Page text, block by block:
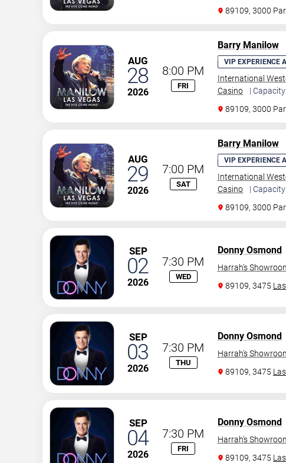
89109, 3000
AUG
28
2026
8:00 PM
FRI
Barry Manilow
VIP EXPERIENCE
International
Casino
|
89109, 3000
AUG
29
2026
7:00 PM
SAT
Barry Manilow
VIP EXPERIENCE
International
Casino
|
89109, 3000
SEP
02
2026
7:30 PM
WED
Donny Osmond
Harrah's
89109, 3475
SEP
03
2026
7:30 PM
THU
Donny Osmond
Harrah's
89109, 3475
SEP
04
2026
7:30 PM
FRI
Donny Osmond
Harrah's
89109, 3475